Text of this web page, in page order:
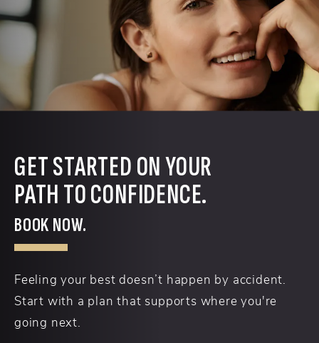
GET STARTED ON YOUR
PATH TO CONFIDENCE.
BOOK NOW.
Feeling your best doesn’t happen by accident.
Start with a plan that supports where you're
going next.